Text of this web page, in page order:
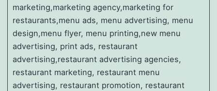
marketing,marketing agency,marketing for
restaurants,menu ads, menu advertising, menu
design,menu flyer, menu printing,new menu
advertising, print ads, restaurant
advertising,restaurant advertising agencies,
restaurant marketing, restaurant menu
advertising, restaurant promotion, restaurant